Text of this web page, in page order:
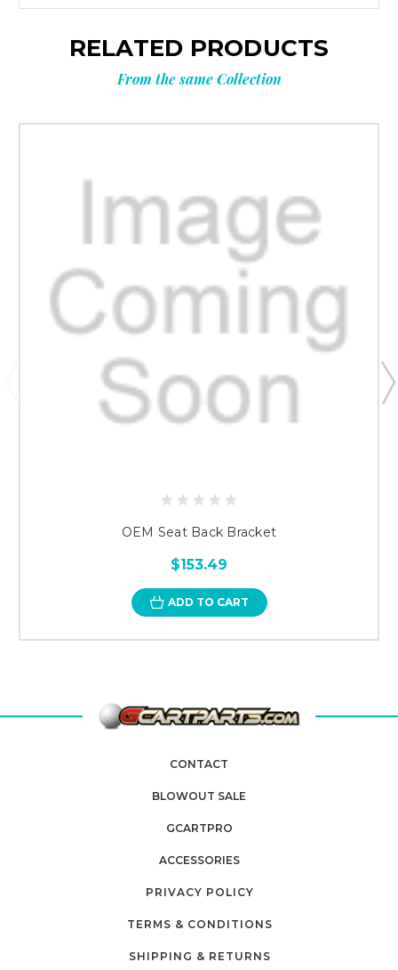
RELATED PRODUCTS
From the same Collection
OEM Seat Back Bracket
$153.49
ADD TO CART
CONTACT
BLOWOUT SALE
GCARTPRO
ACCESSORIES
PRIVACY POLICY
TERMS & CONDITIONS
SHIPPING & RETURNS